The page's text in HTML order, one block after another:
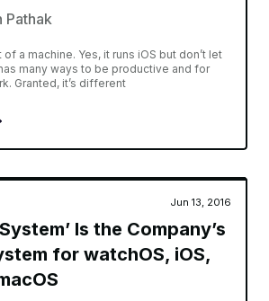
Pathak
a machine. Yes, it runs iOS but don’t let
many ways to be productive and for
Granted, it’s different
Jun 13, 2016
Is the Company’s
for watchOS, iOS,